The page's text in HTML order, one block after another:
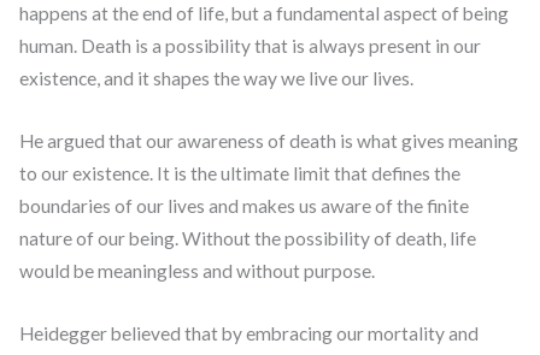
happens at the end of life, but a fundamental aspect of being
human. Death is a possibility that is always present in our
existence, and it shapes the way we live our lives.
He argued that our awareness of death is what gives meaning
to our existence. It is the ultimate limit that defines the
boundaries of our lives and makes us aware of the finite
nature of our being. Without the possibility of death, life
would be meaningless and without purpose.
Heidegger believed that by embracing our mortality and